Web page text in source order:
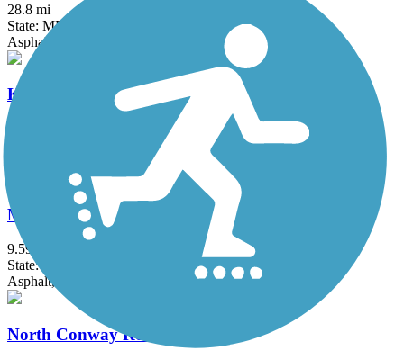
28.8 mi
State: ME
Asphalt, Concrete, Crushed Stone
Kennebec River Rail Trail
Mountain Division Trail
9.59 mi
State: ME
Asphalt, Gravel
North Conway Recreation Path